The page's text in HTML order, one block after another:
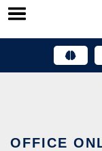
Skip
OFFICE